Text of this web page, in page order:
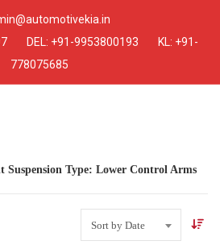
DEL: +91-9953800193 KL: +91-
778075685
Suspension Type: Lower Control Arms
Sort by Date